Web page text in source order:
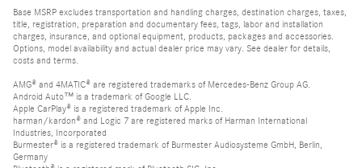
Base MSRP excludes transportation and handling charges, destination charges, taxes,
title, registration, preparation and documentary fees, tags, labor and installation
charges, insurance, and optional equipment, products, packages and accessories.
Options, model availability and actual dealer price may vary. See dealer for details,
costs and terms.
AMG® and 4MATIC® are registered trademarks of Mercedes-Benz Group AG.
Android Auto™ is a trademark of Google LLC.
Apple CarPlay® is a registered trademark of Apple Inc.
harman/kardon® and Logic 7 are registered marks of Harman International
Industries, Incorporated
Burmester® is a registered trademark of Burmester Audiosysteme GmbH, Berlin,
Germany